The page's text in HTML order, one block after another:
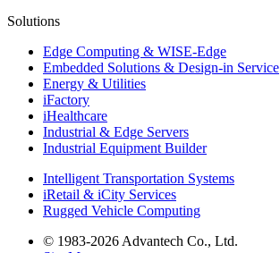
Solutions
Edge Computing & WISE-Edge
Embedded Solutions & Design-in Service
Energy & Utilities
iFactory
iHealthcare
Industrial & Edge Servers
Industrial Equipment Builder
Intelligent Transportation Systems
iRetail & iCity Services
Rugged Vehicle Computing
© 1983-2026 Advantech Co., Ltd.